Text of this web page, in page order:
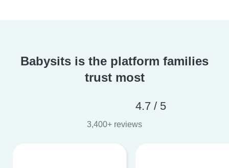
Babysits is the platform families
trust most
4.7 / 5
3,400+ reviews